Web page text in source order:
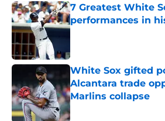
7 Greatest White
performances in
Published by on Invalid
White Sox gifted
Alcantara trade
Marlins collapse
Published by on Invalid